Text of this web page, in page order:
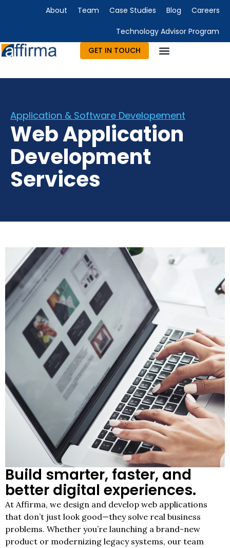
About Team Case Studies Blog Careers
Technology Advisor Program
GET IN TOUCH
Application & Software Developement
Web Application
Development
Services
Build smarter, faster, and
better digital experiences.
At Affirma, we design and develop web applications
that don’t just look good—they solve real business
problems. Whether you’re launching a brand-new
product or modernizing legacy systems, our team